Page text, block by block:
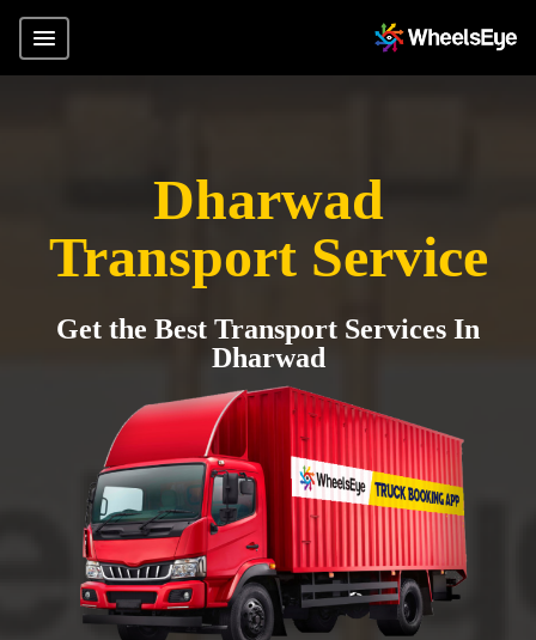
Dharwad
Transport Service
Get the Best Transport Services In
Dharwad